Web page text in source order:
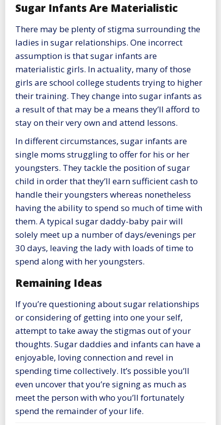
Sugar Infants Are Materialistic
There may be plenty of stigma surrounding the
ladies in sugar relationships. One incorrect
assumption is that sugar infants are
materialistic girls. In actuality, many of those
girls are school college students trying to higher
their training. They change into sugar infants as
a result of that may be a means they’ll afford to
stay on their very own and attend lessons.
In different circumstances, sugar infants are
single moms struggling to offer for his or her
youngsters. They tackle the position of sugar
child in order that they’ll earn sufficient cash to
handle their youngsters whereas nonetheless
having the ability to spend so much of time with
them. A typical sugar daddy-baby pair will
solely meet up a number of days/evenings per
30 days, leaving the lady with loads of time to
spend along with her youngsters.
Remaining Ideas
If you’re questioning about sugar relationships
or considering of getting into one your self,
attempt to take away the stigmas out of your
thoughts. Sugar daddies and infants can have a
enjoyable, loving connection and revel in
spending time collectively. It’s possible you’ll
even uncover that you’re signing as much as
meet the person with who you’ll fortunately
spend the remainder of your life.